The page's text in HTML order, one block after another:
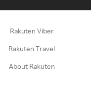
Rakuten Viber
Rakuten Travel
About Rakuten